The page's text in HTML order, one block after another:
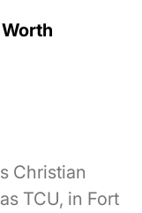
Christian
TCU, in Fort